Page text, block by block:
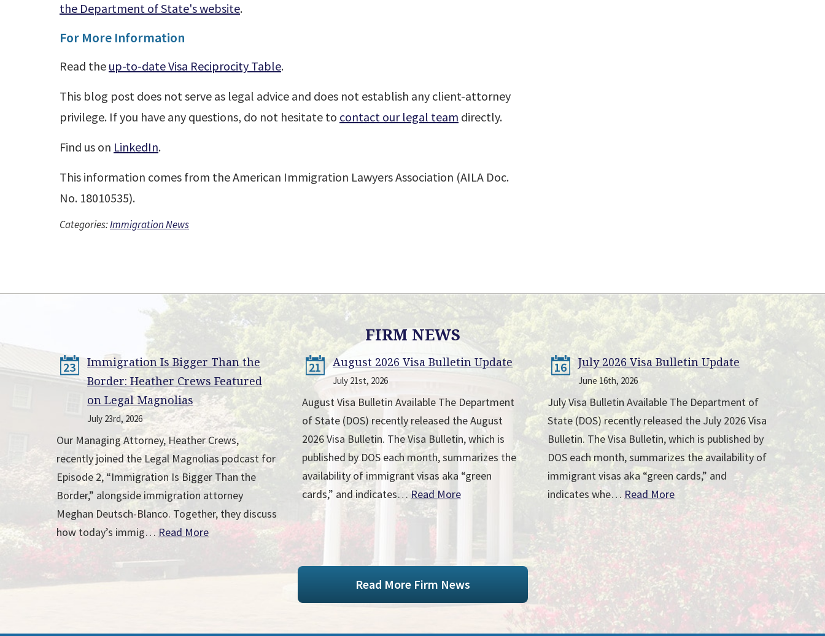
the Department of State's website.
For More Information
Read the up-to-date Visa Reciprocity Table.
This blog post does not serve as legal advice and does not establish any client-attorney
privilege. If you have any questions, do not hesitate to contact our legal team directly.
Find us on LinkedIn.
This information comes from the American Immigration Lawyers Association (AILA Doc.
No. 18010535).
Categories:Immigration News
FIRM NEWS
23
Immigration Is Bigger Than the
Border: Heather Crews Featured
on Legal Magnolias
July 23rd, 2026
Our Managing Attorney, Heather Crews,
recently joined the Legal Magnolias podcast for
Episode 2, “Immigration Is Bigger Than the
Border,” alongside immigration attorney
Meghan Deutsch-Blanco. Together, they discuss
how today’s immig… Read More
21 August 2026 Visa Bulletin Update
July 21st, 2026
August Visa Bulletin Available The Department
of State (DOS) recently released the August
2026 Visa Bulletin. The Visa Bulletin, which is
published by DOS each month, summarizes the
availability of immigrant visas aka “green
cards,” and indicates…Read More
16 July 2026 Visa Bulletin Update
June 16th, 2026
July Visa Bulletin Available The Department of
State (DOS) recently released the July 2026 Visa
Bulletin. The Visa Bulletin, which is published by
DOS each month, summarizes the availability of
immigrant visas aka “green cards,” and
indicates whe… Read More
Read More Firm News